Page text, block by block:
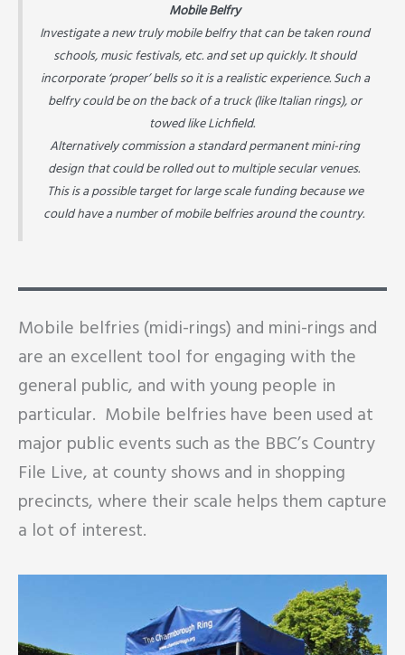
Mobile Belfry
Investigate a new truly mobile belfry that can be taken round
schools, music festivals, etc. and set up quickly. It should
incorporate ‘proper’ bells so it is a realistic experience. Such a
belfry could be on the back of a truck (like Italian rings), or
towed like Lichfield.
Alternatively commission a standard permanent mini-ring
design that could be rolled out to multiple secular venues.
This is a possible target for large scale funding because we
could have a number of mobile belfries around the country.
Mobile belfries (midi-rings) and mini-rings and
are an excellent tool for engaging with the
general public, and with young people in
particular. Mobile belfries have been used at
major public events such as the BBC’s Country
File Live, at county shows and in shopping
precincts, where their scale helps them capture
a lot of interest.